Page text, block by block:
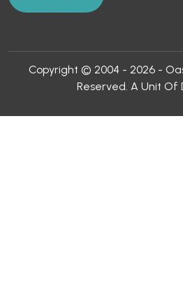
Copyright © 2004 - 2026 -
Reserved. A Unit Of